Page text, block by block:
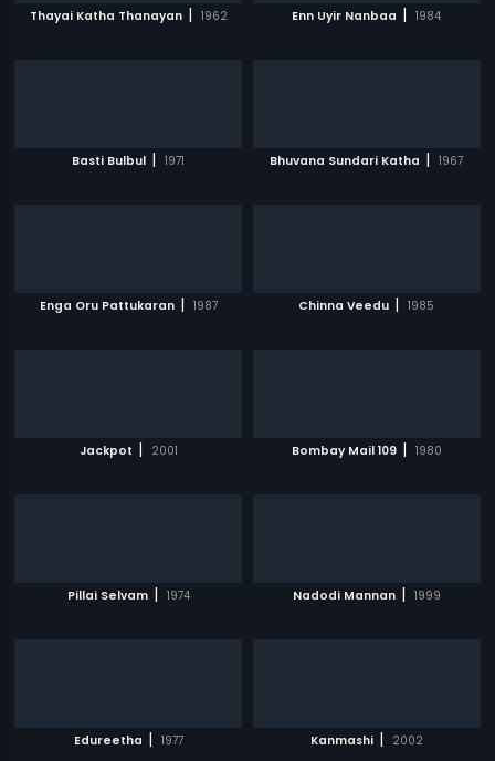
Thayai Katha Thanayan | 1962 Enn Uyir Nanbaa | 1984
Basti Bulbul | 1971 Bhuvana Sundari Katha | 1967
Enga Oru Pattukaran | 1987 Chinna Veedu | 1985
Jackpot | 2001 Bombay Mail 109 | 1980
Pillai Selvam | 1974 Nadodi Mannan | 1999
Edureetha | 1977 Kanmashi | 2002